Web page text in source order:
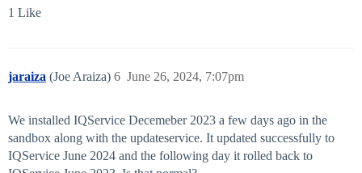
1 Like
jaraiza (Joe Araiza) June 26, 2024, 7:07pm
6
We installed IQService Decemeber 2023 a few days ago in the
sandbox along with the updateservice. It updated successfully to
IQService June 2024 and the following day it rolled back to